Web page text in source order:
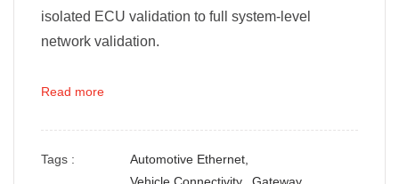
isolated ECU validation to full system-level
network validation.
Read more
Tags :
Automotive Ethernet,